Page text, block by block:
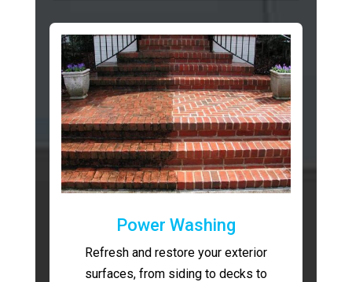
Power Washing
Refresh and restore your exterior
surfaces, from siding to decks to